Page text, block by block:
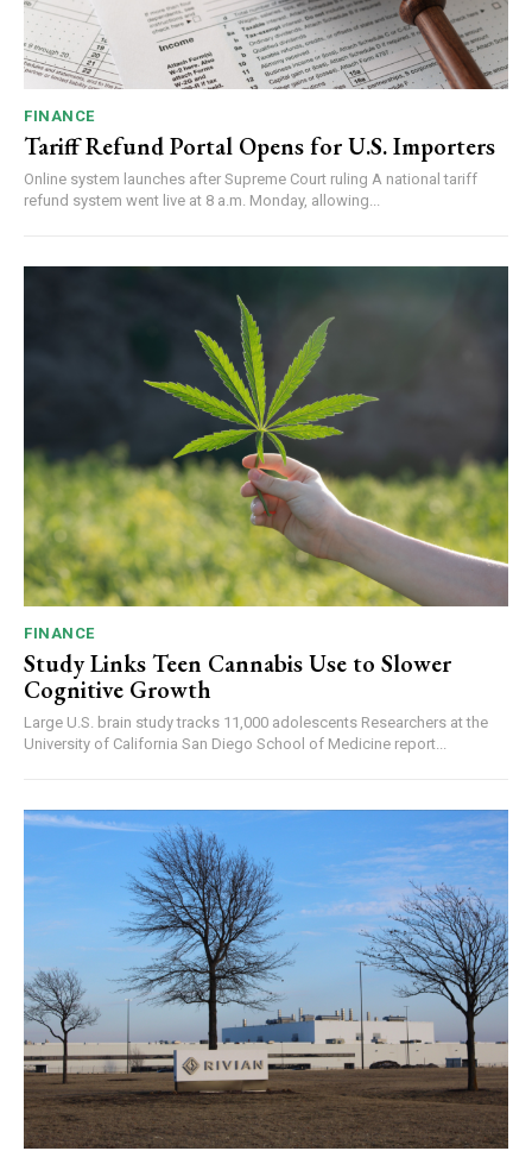
FINANCE
Tariff Refund Portal Opens for U.S. Importers
Online system launches after Supreme Court ruling A national tariff
refund system went live at 8 a.m. Monday, allowing...
FINANCE
Study Links Teen Cannabis Use to Slower
Cognitive Growth
Large U.S. brain study tracks 11,000 adolescents Researchers at the
University of California San Diego School of Medicine report...